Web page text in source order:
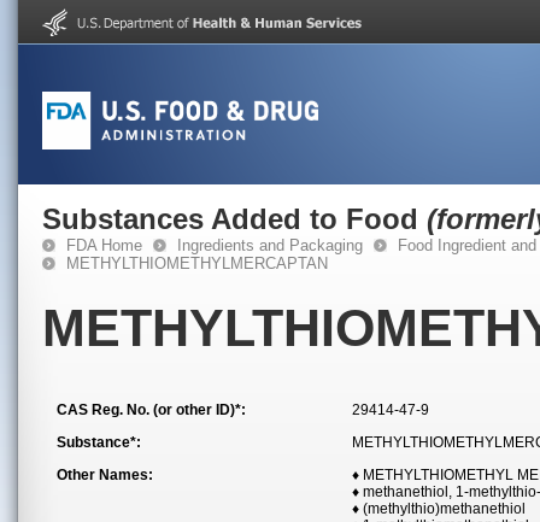
Substances Added to Food
FDA Home Ingredients and Packaging
Food Ingredient
METHYLTHIOMETHYLMERCAPTAN
CAS Reg. No. (or other ID)*:
29414-47-9
Substance*:
Other Names:
♦ METHYLTHIOMETHYL
♦ methanethiol, 1-methylthio-
♦ (methylthio)methanethiol